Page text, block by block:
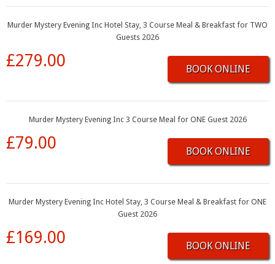
Murder Mystery Evening Inc Hotel Stay, 3 Course Meal & Breakfast for TWO
Guests 2026
£279.00 BOOK ONLINE
Murder Mystery Evening Inc 3 Course Meal for ONE Guest 2026
£79.00 BOOK ONLINE
Murder Mystery Evening Inc Hotel Stay, 3 Course Meal & Breakfast for ONE
Guest 2026
£169.00 BOOK ONLINE